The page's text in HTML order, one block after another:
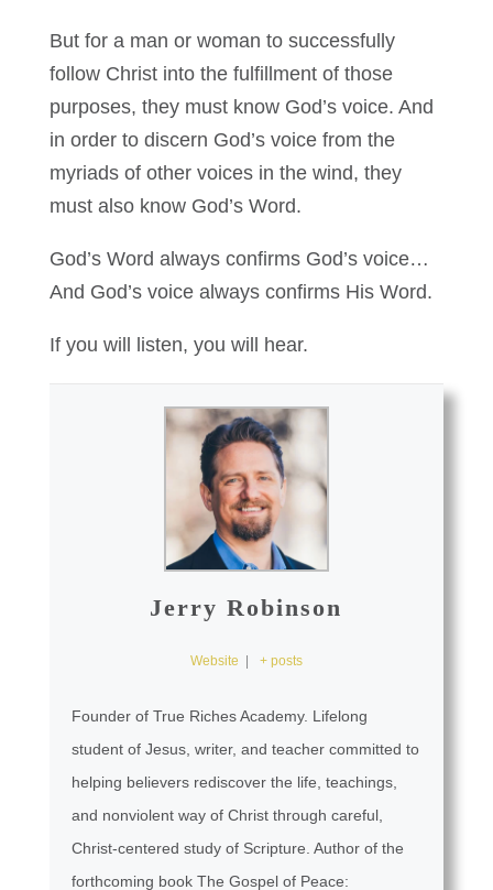
But for a man or woman to successfully
follow Christ into the fulfillment of those
purposes, they must know God’s voice. And
in order to discern God’s voice from the
myriads of other voices in the wind, they
must also know God’s Word.
God’s Word always confirms God’s voice…
And God’s voice always confirms His Word.
If you will listen, you will hear.
Jerry Robinson
Website + posts
Founder of True Riches Academy. Lifelong
student of Jesus, writer, and teacher committed to
helping believers rediscover the life, teachings,
and nonviolent way of Christ through careful,
Christ-centered study of Scripture. Author of the
forthcoming book The Gospel of Peace: